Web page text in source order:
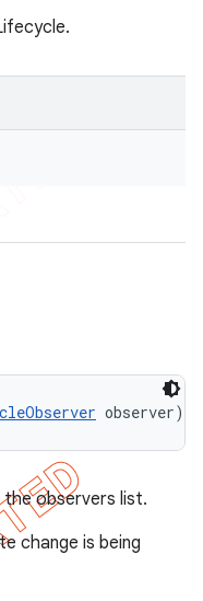
observer)
observers list.
change is being